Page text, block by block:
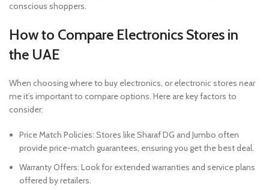
conscious shoppers.
How to Compare Electronics Stores in
the UAE
When choosing where to buy electronics, or electronic stores near
me it’s important to compare options. Here are key factors to
consider:
Price Match Policies: Stores like Sharaf DG and Jumbo often
provide price-match guarantees, ensuring you get the best deal.
Warranty Offers: Look for extended warranties and service plans
offered by retailers.